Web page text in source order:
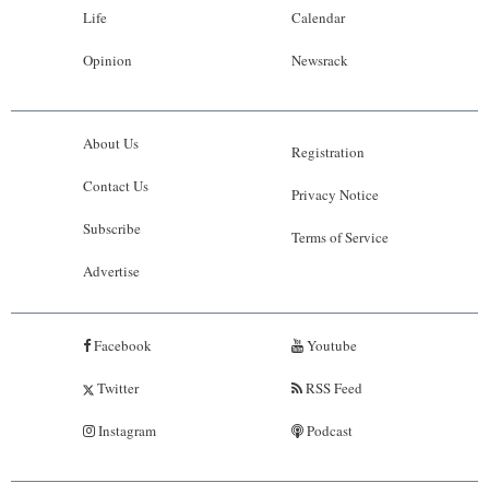
Life
Opinion
Calendar
Newsrack
About Us
Contact Us
Subscribe
Advertise
Registration
Privacy Notice
Terms of Service
Facebook
Twitter
Instagram
Youtube
RSS Feed
Podcast